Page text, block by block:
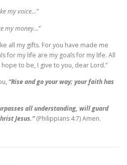
my voice…”
my money…”
all my gifts. For you have made me
for my life are my goals for my life. All
to be, I give to you, dear Lord.”
“Rise and go your way; your faith has
all understanding, will guard
Jesus.”(Philippians 4:7) Amen.